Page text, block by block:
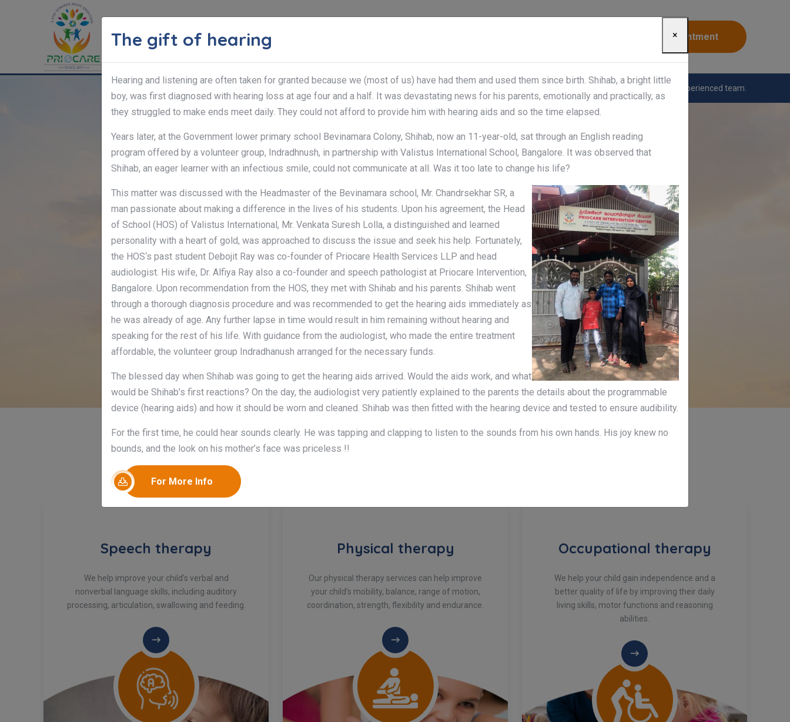
HOME ABOUT US Appointment
The parenting workshops conducted by the highly experienced team.
The gift of hearing ×
Hearing and listening are often taken for granted because we (most of us) have had them and used them since birth. Shihab, a bright little
boy, was first diagnosed with hearing loss at age four and a half. It was devastating news for his parents, emotionally and practically, as
they struggled to make ends meet daily. They could not afford to provide him with hearing aids and so the time elapsed.
Years later, at the Government lower primary school Bevinamara Colony, Shihab, now an 11-year-old, sat through an English reading
program offered by a volunteer group, Indradhnush, in partnership with Valistus International School, Bangalore. It was observed that
Shihab, an eager learner with an infectious smile, could not communicate at all. Was it too late to change his life?
This matter was discussed with the Headmaster of the Bevinamara school, Mr. Chandrsekhar SR, a
man passionate about making a difference in the lives of his students. Upon his agreement, the Head
of School (HOS) of Valistus International, Mr. Venkata Suresh Lolla, a distinguished and learned
personality with a heart of gold, was approached to discuss the issue and seek his help. Fortunately,
the HOS‘s past student Debojit Ray was co-founder of Priocare Health Services LLP and head
audiologist. His wife, Dr. Alfiya Ray also a co-founder and speech pathologist at Priocare Intervention,
Bangalore. Upon recommendation from the HOS, they met with Shihab and his parents. Shihab went
through a thorough diagnosis procedure and was recommended to get the hearing aids immediately as
he was already of age. Any further lapse in time would result in him remaining without hearing and
speaking for the rest of his life. With guidance from the audiologist, who made the entire treatment
affordable, the volunteer group Indradhanush arranged for the necessary funds.
The blessed day when Shihab was going to get the hearing aids arrived. Would the aids work, and what
would be Shihab’s first reactions? On the day, the audiologist very patiently explained to the parents the details about the programmable
device (hearing aids) and how it should be worn and cleaned. Shihab was then fitted with the hearing device and tested to ensure audibility.
For the first time, he could hear sounds clearly. He was tapping and clapping to listen to the sounds from his own hands. His joy knew no
bounds, and the look on his mother’s face was priceless !!
For More Info
Professional Care!
Speech therapy
We help improve your child’s verbal and
nonverbal language skills, including auditory
processing, articulation, swallowing and feeding.
Physical therapy
Our physical therapy services can help improve
your child’s mobility, balance, range of motion,
coordination, strength, flexibility and endurance.
Occupational therapy
We help your child gain independence and a
better quality of life by improving their daily
living skills, motor functions and reasoning
abilities.